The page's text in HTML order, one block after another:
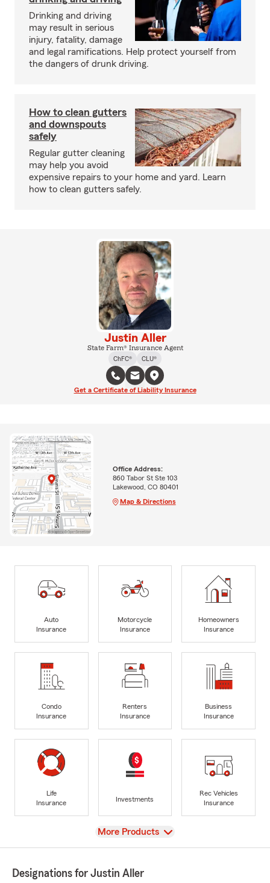
Drinking and driving
may result in serious
injury, fatality, damage
and legal ramifications. Help protect yourself from
the dangers of drunk driving.
How to clean gutters
and downspouts
safely
Regular gutter cleaning
may help you avoid
expensive repairs to your home and yard. Learn
how to clean gutters safely.
Justin Aller
State Farm® Insurance Agent
ChFC®
CLU®
Get a Certificate of Liability Insurance
Office Address:
860 Tabor St Ste 103
Lakewood, CO 80401
Map & Directions
Auto
Insurance
Motorcycle
Insurance
Homeowners
Insurance
Condo
Insurance
Renters
Insurance
Business
Insurance
Life
Insurance
Investments
Rec Vehicles
Insurance
View
More Products
Designations for Justin Aller